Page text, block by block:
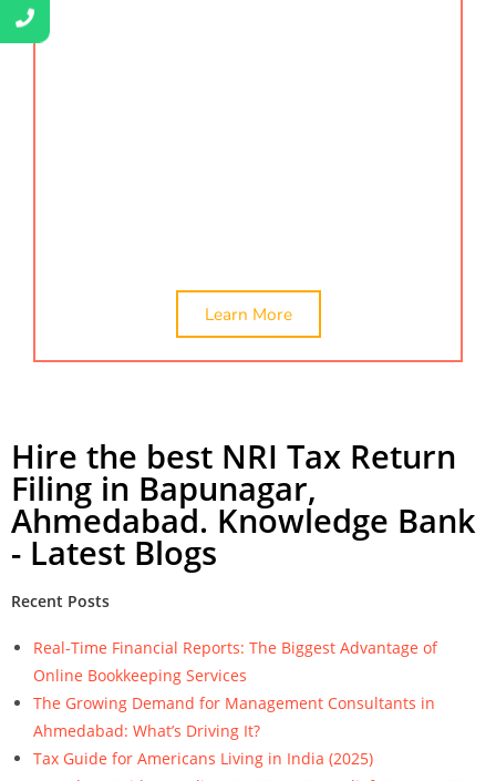
Learn More
Hire the best NRI Tax Return
Filing in Bapunagar,
Ahmedabad. Knowledge Bank
- Latest Blogs
Recent Posts
Real-Time Financial Reports: The Biggest Advantage of
Online Bookkeeping Services
The Growing Demand for Management Consultants in
Ahmedabad: What’s Driving It?
Tax Guide for Americans Living in India (2025)